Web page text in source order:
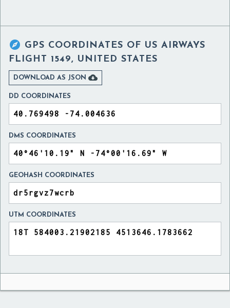
 GPS COORDINATES OF US AIRWAYS
FLIGHT 1549, UNITED STATES
DOWNLOAD AS JSON 
DD COORDINATES
DMS COORDINATES
GEOHASH COORDINATES
UTM COORDINATES